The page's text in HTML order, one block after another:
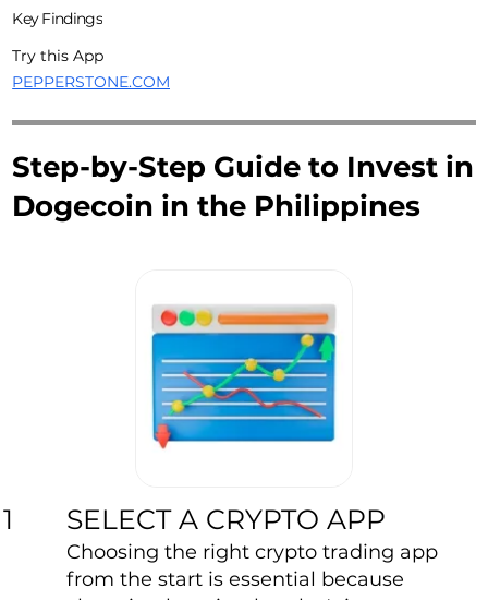
Key Findings
Try this App
PEPPERSTONE.COM
Step-by-Step Guide to Invest in
Dogecoin in the Philippines
1 SELECT A CRYPTO APP
Choosing the right crypto trading app
from the start is essential because